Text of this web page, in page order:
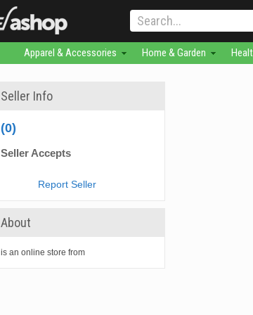
Apparel & Accessories Home & Garden
Seller Info
(0)
Seller Accepts
Report Seller
About
is an online store from